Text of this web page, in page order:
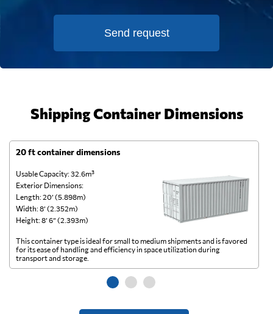
Send request
Shipping Container Dimensions
20 ft container dimensions
Usable Capacity: 32.6m³
Exterior Dimensions:
Length: 20’ (5.898m)
Width: 8’ (2.352m)
Height: 8’ 6” (2.393m)
This container type is ideal for small to medium shipments and is favored
for its ease of handling and efficiency in space utilization during
transport and storage.